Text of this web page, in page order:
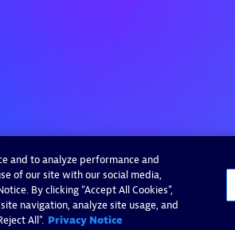
and to analyze performance and
of our site with our social media,
By clicking “Accept All Cookies”,
navigation, analyze site usage, and
All". Privacy Notice